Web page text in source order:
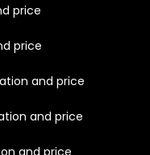
price
price
and price
and price